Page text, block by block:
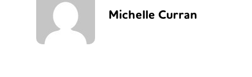
Michelle Curran